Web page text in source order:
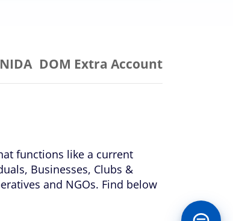
NIDA DOM Extra Account
functions like a current
Businesses, Clubs &
and NGOs. Find below